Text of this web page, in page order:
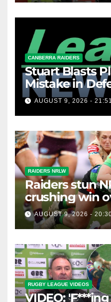
CANBERRA RAIDERS
Stuart Blasts
Mistake in
AUGUST 9, 2026 - 21:51
RAIDERS NRLW
Raiders stun
crushing win
AUGUST 9, 2026 -
RUGBY LEAGUE VIDEOS
VIDEO: